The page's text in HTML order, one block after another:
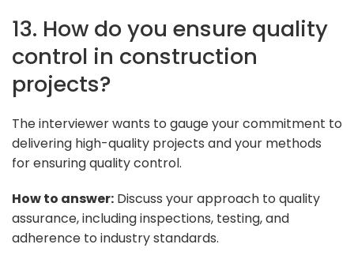
13. How do you ensure quality
control in construction
projects?
The interviewer wants to gauge your commitment to
delivering high-quality projects and your methods
for ensuring quality control.
How to answer: Discuss your approach to quality
assurance, including inspections, testing, and
adherence to industry standards.